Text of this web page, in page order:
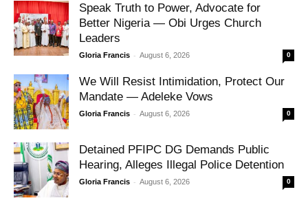
Speak Truth to Power, Advocate for
Better Nigeria — Obi Urges Church
Leaders
Gloria Francis - August 6, 2026 0
We Will Resist Intimidation, Protect Our
Mandate — Adeleke Vows
Gloria Francis - August 6, 2026 0
Detained PFIPC DG Demands Public
Hearing, Alleges Illegal Police Detention
Gloria Francis - August 6, 2026 0